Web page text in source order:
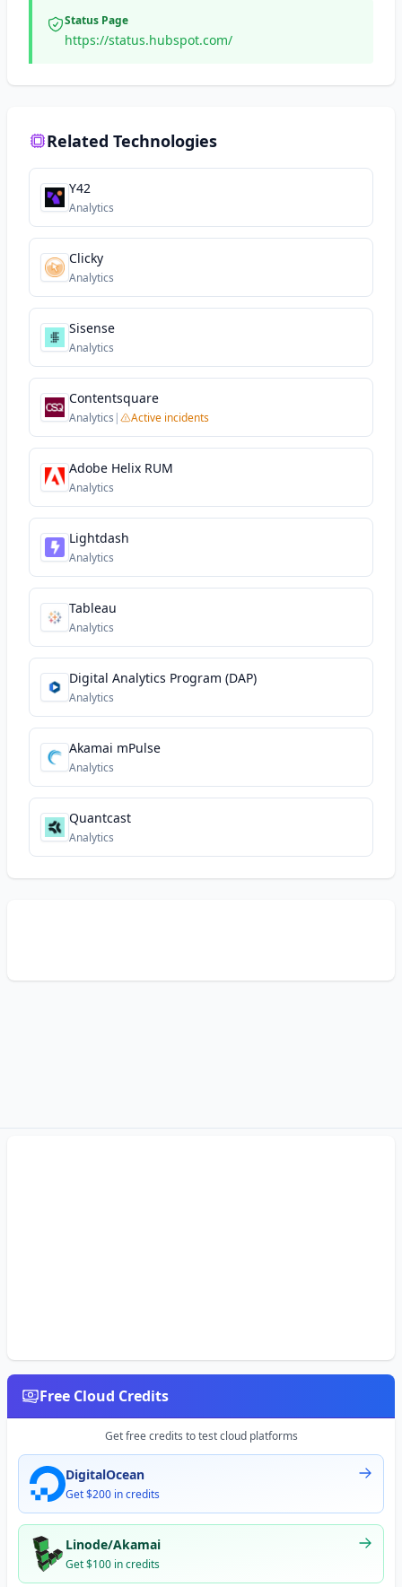
Status Page
https://status.hubspot.com/
Related Technologies
Y42
Analytics
Clicky
Analytics
Sisense
Analytics
Contentsquare
Analytics | Active incidents
Adobe Helix RUM
Analytics
Lightdash
Analytics
Tableau
Analytics
Digital Analytics Program (DAP)
Analytics
Akamai mPulse
Analytics
Quantcast
Analytics
Free Cloud Credits
Get free credits to test cloud platforms
DigitalOcean
Get $200 in credits
Linode/Akamai
Get $100 in credits